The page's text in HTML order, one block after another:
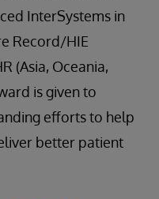
InterSystems in
Record/HIE
(Asia, Oceania,
is given to
efforts to help
better patient